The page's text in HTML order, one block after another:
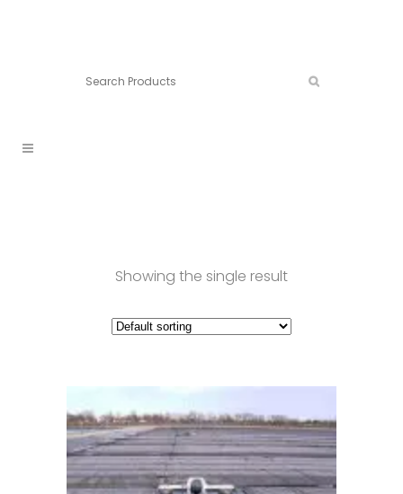
Showing the single result